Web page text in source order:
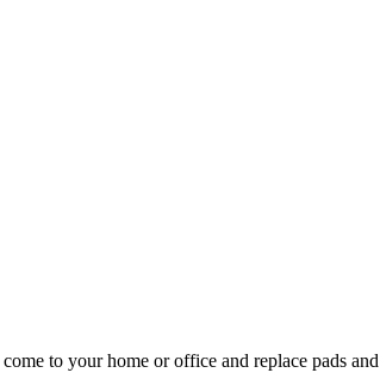
to your home or office and replace pads